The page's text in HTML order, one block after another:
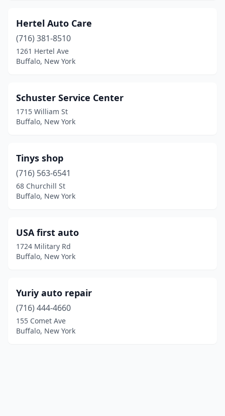
Hertel Auto Care
(716) 381-8510
1261 Hertel Ave
Buffalo, New York
Schuster Service Center
1715 William St
Buffalo, New York
Tinys shop
(716) 563-6541
68 Churchill St
Buffalo, New York
USA first auto
1724 Military Rd
Buffalo, New York
Yuriy auto repair
(716) 444-4660
155 Comet Ave
Buffalo, New York